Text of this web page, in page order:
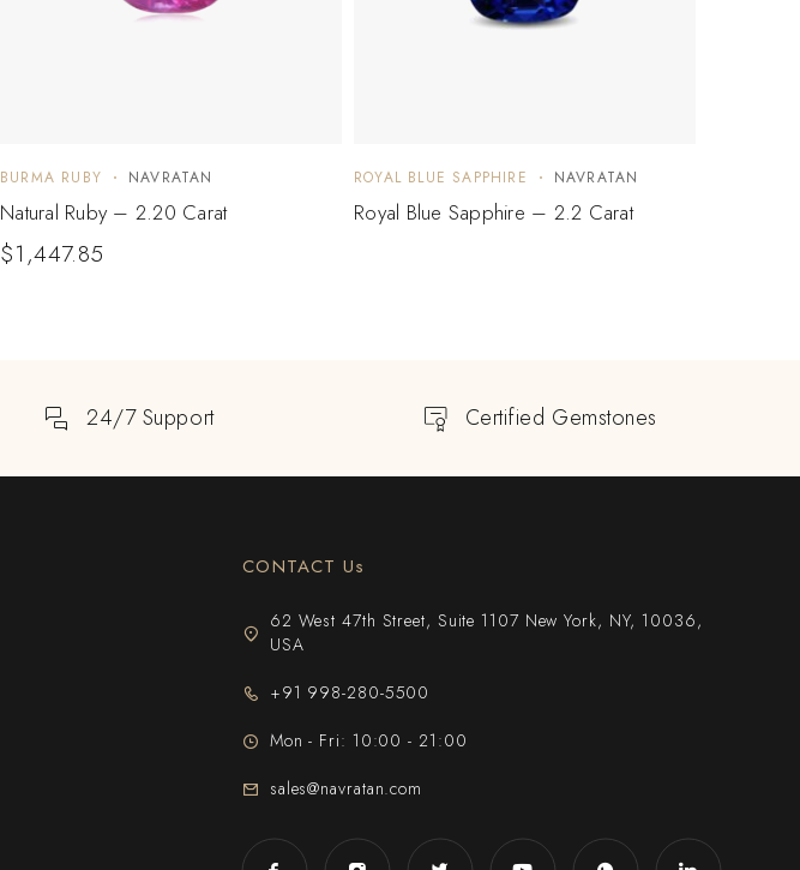
BURMA RUBY NAVRATAN
Natural Ruby – 2.20 Carat
$1,447.85
ROYAL BLUE SAPPHIRE NAVRATAN
Royal Blue Sapphire – 2.2 Carat
24/7 Support Certified Gemstones
CONTACT Us
62 West 47th Street, Suite 1107 New York, NY, 10036,
USA
+91 998-280-5500
Mon - Fri: 10:00 - 21:00
sales@navratan.com